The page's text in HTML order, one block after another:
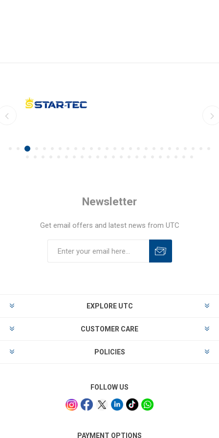
Newsletter
Get email offers and latest news from UTC
EXPLORE UTC
CUSTOMER CARE
POLICIES
FOLLOW US
PAYMENT OPTIONS